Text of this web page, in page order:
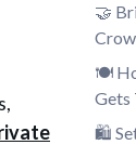
🤝
🍽️
Gets
🛍️